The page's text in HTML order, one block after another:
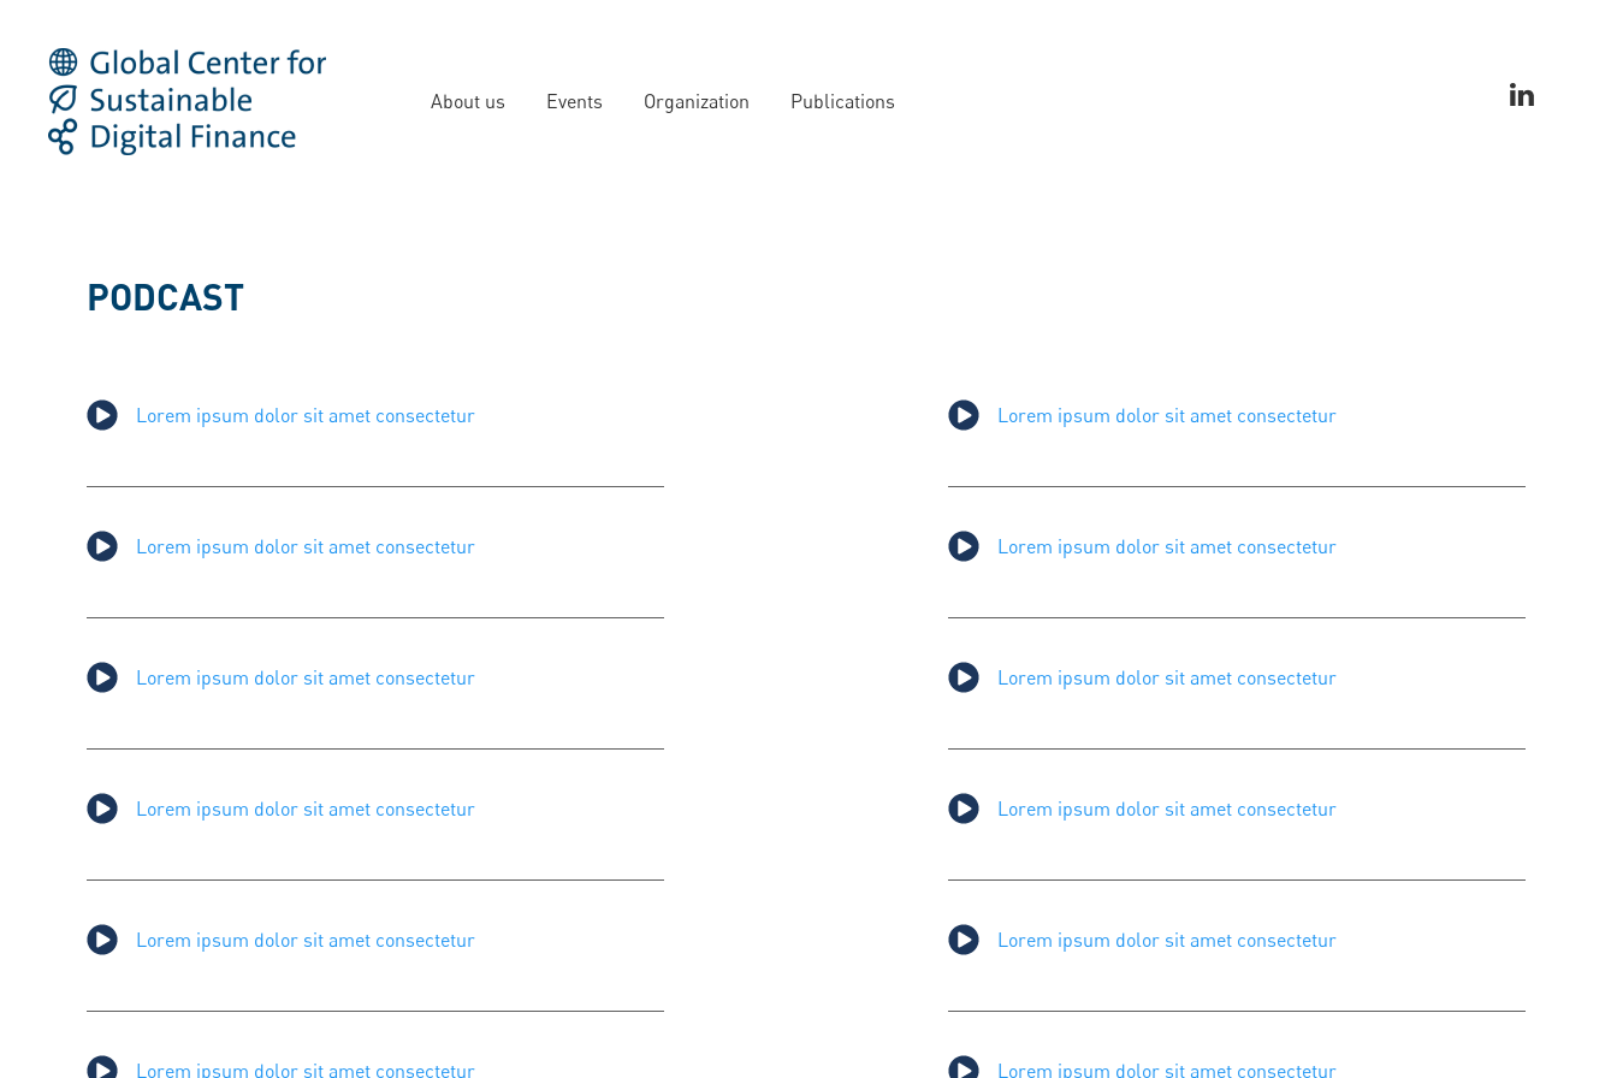
About us Events Organization Publications
PODCAST
Lorem ipsum dolor sit amet consectetur
Lorem ipsum dolor sit amet consectetur
Lorem ipsum dolor sit amet consectetur
Lorem ipsum dolor sit amet consectetur
Lorem ipsum dolor sit amet consectetur
Lorem ipsum dolor sit amet consectetur
Lorem ipsum dolor sit amet consectetur
Lorem ipsum dolor sit amet consectetur
Lorem ipsum dolor sit amet consectetur
Lorem ipsum dolor sit amet consectetur
Lorem ipsum dolor sit amet consectetur
Lorem ipsum dolor sit amet consectetur